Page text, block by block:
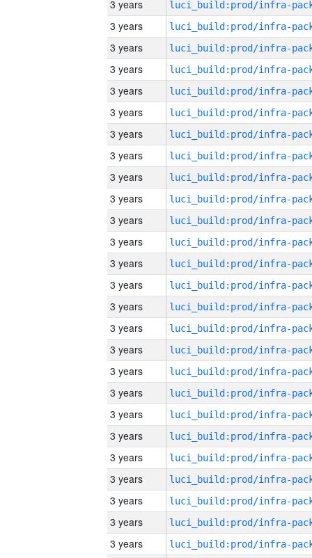
3 years
3 years
3 years
3 years
3 years
3 years
3 years
3 years
3 years
3 years
3 years
3 years
3 years
3 years
3 years
3 years
3 years
3 years
3 years
3 years
3 years
3 years
3 years
3 years
3 years
3 years